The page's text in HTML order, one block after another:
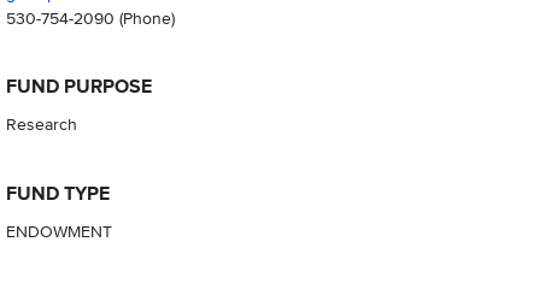
530-754-2090 (Phone)
FUND PURPOSE
Research
FUND TYPE
ENDOWMENT